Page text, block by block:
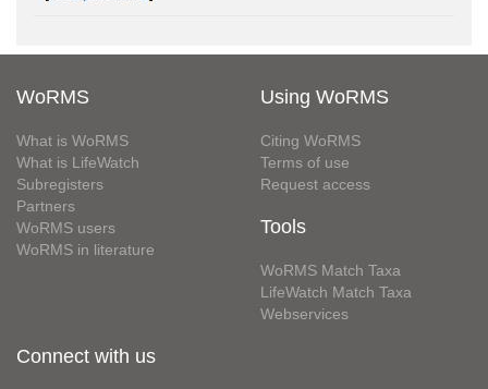
WoRMS
What is WoRMS
What is LifeWatch
Subregisters
Partners
WoRMS users
WoRMS in literature
Using WoRMS
Citing WoRMS
Terms of use
Request access
Tools
WoRMS Match Taxa
LifeWatch Match Taxa
Webservices
Connect with us